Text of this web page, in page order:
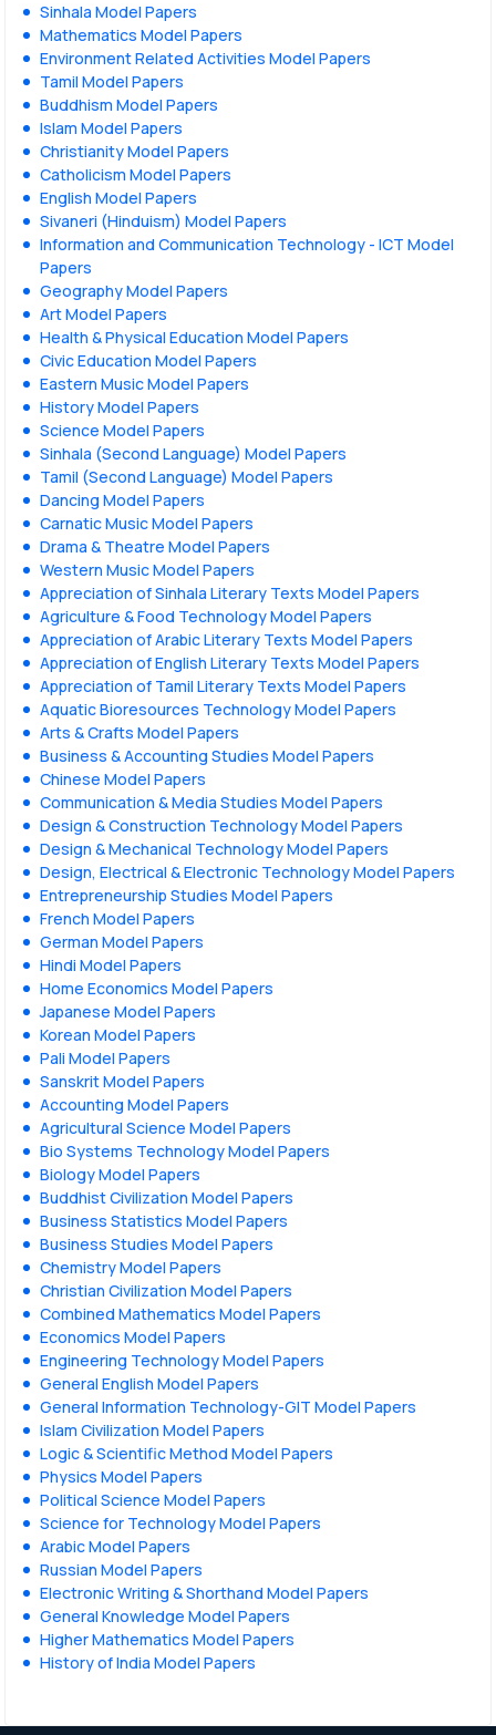
Sinhala Model Papers
Mathematics Model Papers
Environment Related Activities Model Papers
Tamil Model Papers
Buddhism Model Papers
Islam Model Papers
Christianity Model Papers
Catholicism Model Papers
English Model Papers
Sivaneri (Hinduism) Model Papers
Information and Communication Technology - ICT Model
Papers
Geography Model Papers
Art Model Papers
Health & Physical Education Model Papers
Civic Education Model Papers
Eastern Music Model Papers
History Model Papers
Science Model Papers
Sinhala (Second Language) Model Papers
Tamil (Second Language) Model Papers
Dancing Model Papers
Carnatic Music Model Papers
Drama & Theatre Model Papers
Western Music Model Papers
Appreciation of Sinhala Literary Texts Model Papers
Agriculture & Food Technology Model Papers
Appreciation of Arabic Literary Texts Model Papers
Appreciation of English Literary Texts Model Papers
Appreciation of Tamil Literary Texts Model Papers
Aquatic Bioresources Technology Model Papers
Arts & Crafts Model Papers
Business & Accounting Studies Model Papers
Chinese Model Papers
Communication & Media Studies Model Papers
Design & Construction Technology Model Papers
Design & Mechanical Technology Model Papers
Design, Electrical & Electronic Technology Model Papers
Entrepreneurship Studies Model Papers
French Model Papers
German Model Papers
Hindi Model Papers
Home Economics Model Papers
Japanese Model Papers
Korean Model Papers
Pali Model Papers
Sanskrit Model Papers
Accounting Model Papers
Agricultural Science Model Papers
Bio Systems Technology Model Papers
Biology Model Papers
Buddhist Civilization Model Papers
Business Statistics Model Papers
Business Studies Model Papers
Chemistry Model Papers
Christian Civilization Model Papers
Combined Mathematics Model Papers
Economics Model Papers
Engineering Technology Model Papers
General English Model Papers
General Information Technology-GIT Model Papers
Islam Civilization Model Papers
Logic & Scientific Method Model Papers
Physics Model Papers
Political Science Model Papers
Science for Technology Model Papers
Arabic Model Papers
Russian Model Papers
Electronic Writing & Shorthand Model Papers
General Knowledge Model Papers
Higher Mathematics Model Papers
History of India Model Papers